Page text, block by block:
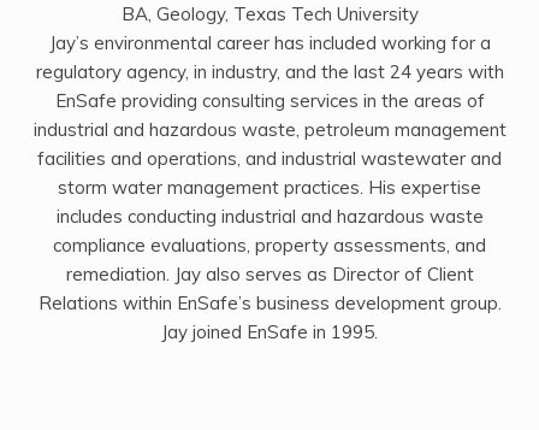
BA, Geology, Texas Tech University
Jay’s environmental career has included working for a
regulatory agency, in industry, and the last 24 years with
EnSafe providing consulting services in the areas of
industrial and hazardous waste, petroleum management
facilities and operations, and industrial wastewater and
storm water management practices. His expertise
includes conducting industrial and hazardous waste
compliance evaluations, property assessments, and
remediation. Jay also serves as Director of Client
Relations within EnSafe’s business development group.
Jay joined EnSafe in 1995.